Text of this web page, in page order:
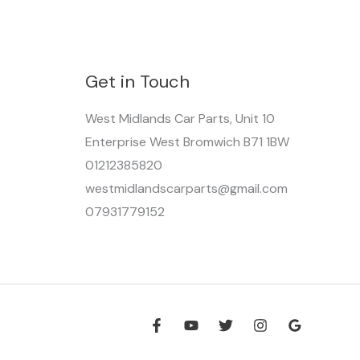
Get in Touch
West Midlands Car Parts, Unit 10
Enterprise West Bromwich B71 1BW
01212385820
westmidlandscarparts@gmail.com
07931779152